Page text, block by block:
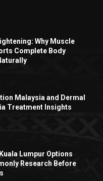
Why Muscle
Complete Body
Malaysia and Dermal
Treatment Insights
Lumpur Options
Research Before